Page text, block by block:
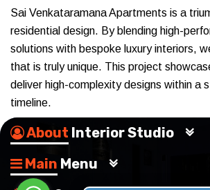
Sai Venkataramana Apartments is a
residential design. By blending high-
solutions with bespoke luxury interiors,
that is truly unique. This project
deliver high-complexity designs within a
timeline.
About Interior Studio
Main Menu